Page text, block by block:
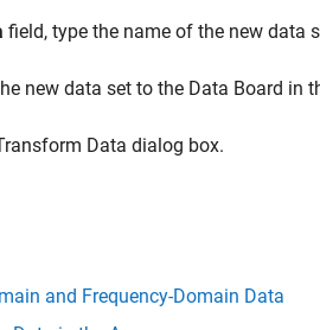
field, type the name of the new data
new data set to the Data Board in
Data dialog box.
and Frequency-Domain Data